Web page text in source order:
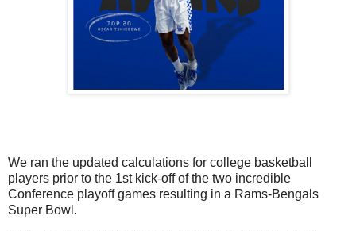
We ran the updated calculations for college basketball
players prior to the 1st kick-off of the two incredible
Conference playoff games resulting in a Rams-Bengals
Super Bowl.